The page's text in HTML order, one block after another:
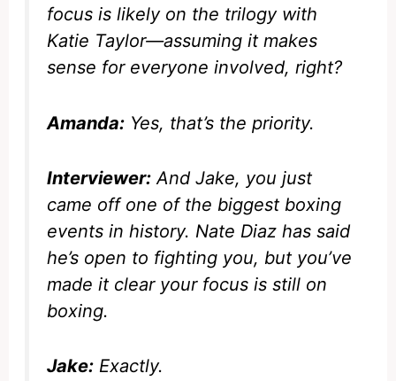
focus is likely on the trilogy with
Katie Taylor—assuming it makes
sense for everyone involved, right?
Amanda: Yes, that’s the priority.
Interviewer: And Jake, you just
came off one of the biggest boxing
events in history. Nate Diaz has said
he’s open to fighting you, but you’ve
made it clear your focus is still on
boxing.
Jake: Exactly.